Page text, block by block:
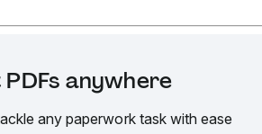
anywhere
any paperwork task with ease